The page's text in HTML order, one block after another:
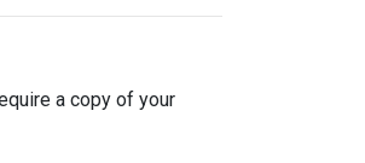
a copy of your